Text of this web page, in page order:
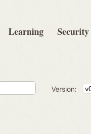
Learning Security
Version: